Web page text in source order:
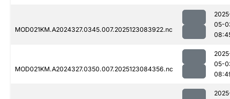
MOD021KM.A2024327.0345.007.2025123083922.nc
05-
MOD021KM.A2024327.0350.007.2025123084356.nc
05-